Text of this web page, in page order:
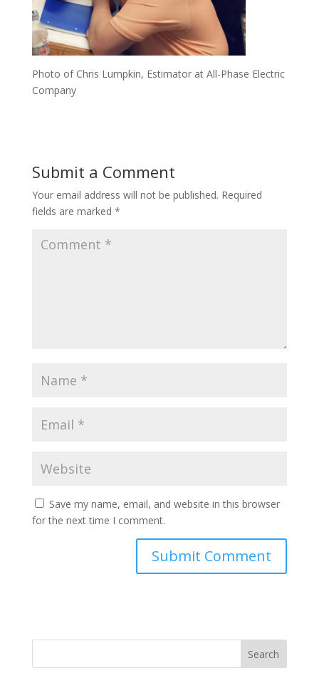
Photo of Chris Lumpkin, Estimator at All-Phase Electric
Company
Submit a Comment
Your email address will not be published. Required
fields are marked *
Save my name, email, and website in this browser
for the next time I comment.